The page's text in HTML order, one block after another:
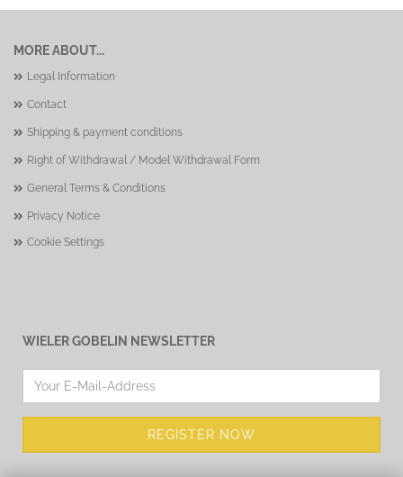
MORE ABOUT...
Legal Information
Contact
Shipping & payment conditions
Right of Withdrawal / Model Withdrawal Form
General Terms & Conditions
Privacy Notice
Cookie Settings
WIELER GOBELIN NEWSLETTER